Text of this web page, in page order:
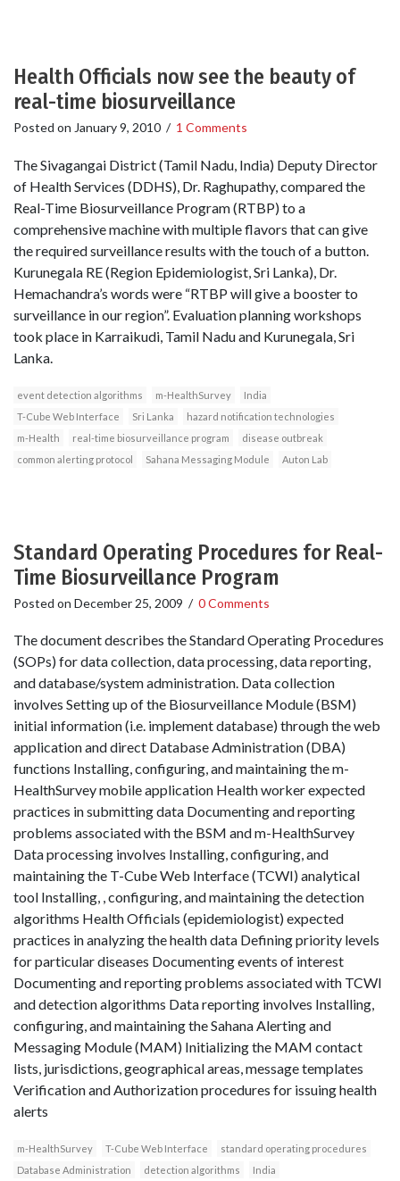
Health Officials now see the beauty of
real-time biosurveillance
Posted on January 9, 2010 / 1 Comments
The Sivagangai District (Tamil Nadu, India) Deputy Director
of Health Services (DDHS), Dr. Raghupathy, compared the
Real-Time Biosurveillance Program (RTBP) to a
comprehensive machine with multiple flavors that can give
the required surveillance results with the touch of a button.
Kurunegala RE (Region Epidemiologist, Sri Lanka), Dr.
Hemachandra’s words were “RTBP will give a booster to
surveillance in our region”. Evaluation planning workshops
took place in Karraikudi, Tamil Nadu and Kurunegala, Sri
Lanka.
event detection algorithms m-HealthSurvey
India
T-Cube Web Interface
Sri Lanka
hazard notification technologies
m-Health
real-time biosurveillance program
disease outbreak
common alerting protocol
Sahana Messaging Module Auton Lab
Standard Operating Procedures for Real-
Time Biosurveillance Program
Posted on December 25, 2009 / 0 Comments
The document describes the Standard Operating Procedures
(SOPs) for data collection, data processing, data reporting,
and database/system administration. Data collection
involves Setting up of the Biosurveillance Module (BSM)
initial information (i.e. implement database) through the web
application and direct Database Administration (DBA)
functions Installing, configuring, and maintaining the m-
HealthSurvey mobile application Health worker expected
practices in submitting data Documenting and reporting
problems associated with the BSM and m-HealthSurvey
Data processing involves Installing, configuring, and
maintaining the T-Cube Web Interface (TCWI) analytical
tool Installing, , configuring, and maintaining the detection
algorithms Health Officials (epidemiologist) expected
practices in analyzing the health data Defining priority levels
for particular diseases Documenting events of interest
Documenting and reporting problems associated with TCWI
and detection algorithms Data reporting involves Installing,
configuring, and maintaining the Sahana Alerting and
Messaging Module (MAM) Initializing the MAM contact
lists, jurisdictions, geographical areas, message templates
Verification and Authorization procedures for issuing health
alerts
m-HealthSurvey T-Cube Web Interface
standard operating procedures
Database Administration
detection algorithms India